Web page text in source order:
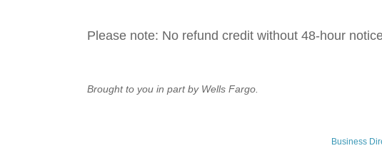
Please note: No refund credit without 48-hour
Brought to you in part by Wells Fargo.
Business